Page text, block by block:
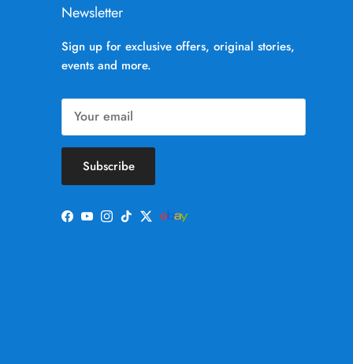
Newsletter
Sign up for exclusive offers, original stories,
events and more.
Subscribe
Facebook
YouTube
Instagram
TikTokTwitter